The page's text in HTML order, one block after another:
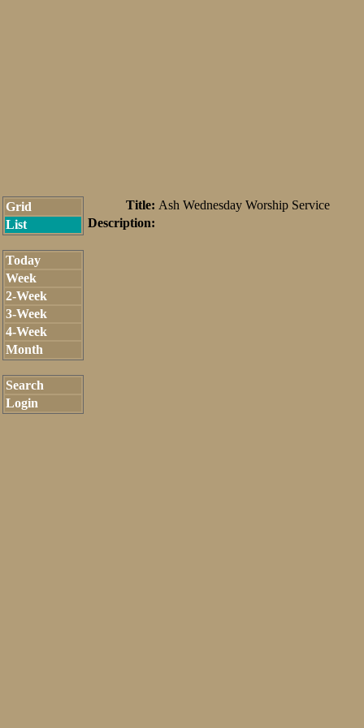
Grid
List
Today
Week
2-Week
3-Week
4-Week
Month
Search
Login
Title: Ash Wednesday Worship Service
Description: